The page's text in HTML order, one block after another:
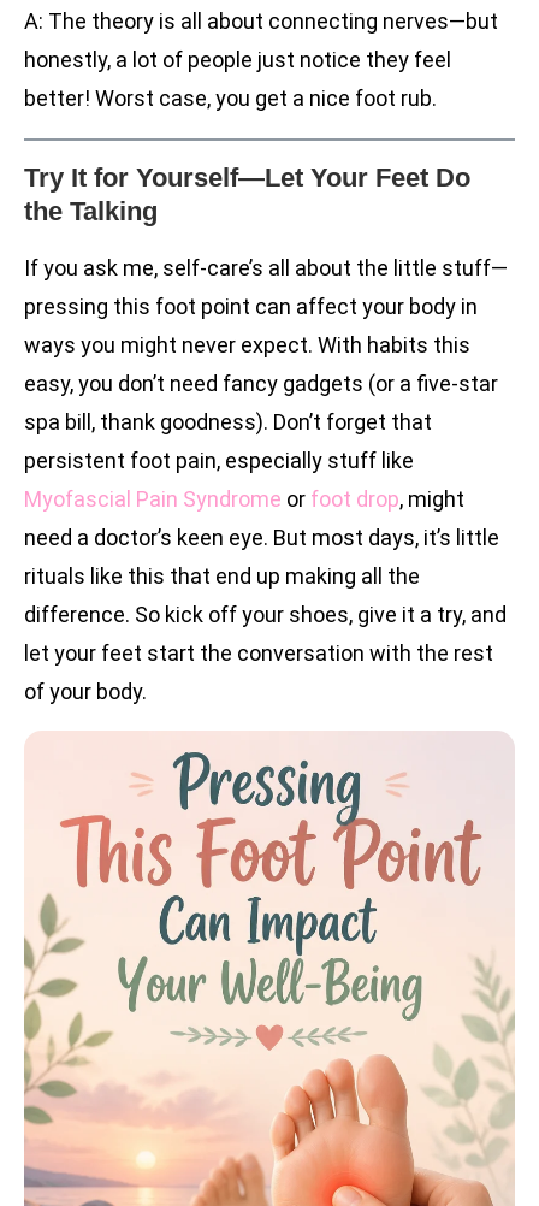
A: The theory is all about connecting nerves—but
honestly, a lot of people just notice they feel
better! Worst case, you get a nice foot rub.
Try It for Yourself—Let Your Feet Do
the Talking
If you ask me, self-care’s all about the little stuff—
pressing this foot point can affect your body in
ways you might never expect. With habits this
easy, you don’t need fancy gadgets (or a five-star
spa bill, thank goodness). Don’t forget that
persistent foot pain, especially stuff like
Myofascial Pain Syndrome or foot drop, might
need a doctor’s keen eye. But most days, it’s little
rituals like this that end up making all the
difference. So kick off your shoes, give it a try, and
let your feet start the conversation with the rest
of your body.